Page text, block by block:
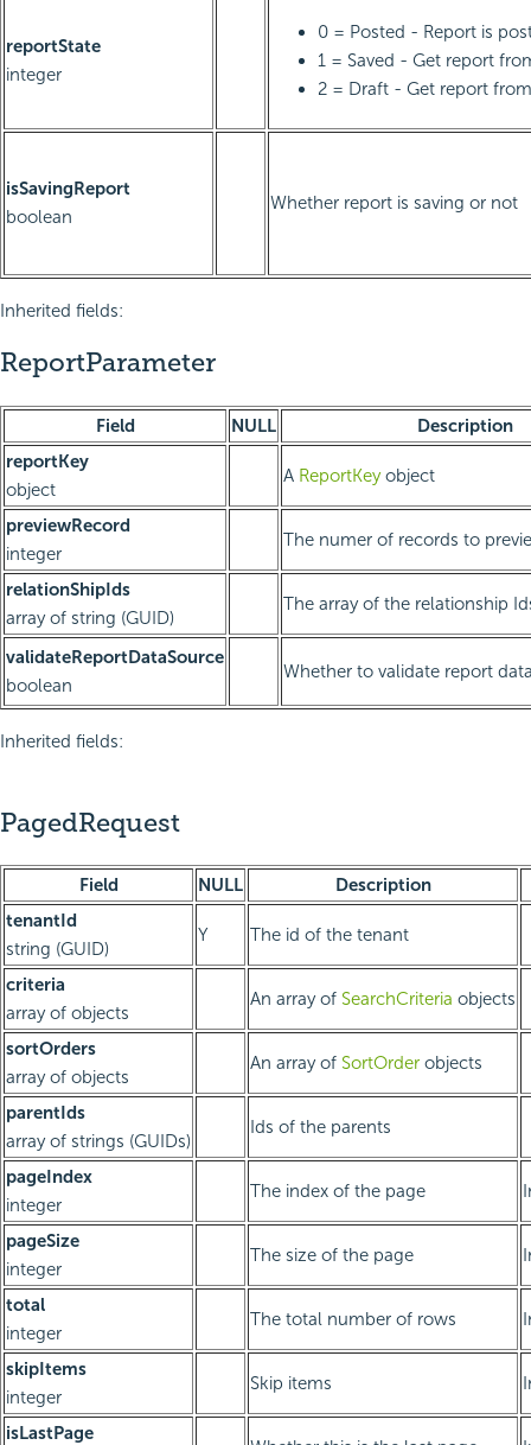
reportState
integer
0 = Posted - Report is
1 = Saved - Get report
2 = Draft - Get report
isSavingReport
boolean
Whether report is saving or not
Inherited fields:
ReportParameter
Field NULL
Description
reportKey
object
A ReportKeyobject
previewRecord
integer
The numer of records to
relationShipIds
array of string (GUID)
The array of the relationship
validateReportDataSource
boolean
Whether to validate report
Inherited fields:
PagedRequest
Field NULL
Description
tenantId
string (GUID)
Y The id of the tenant
criteria
array of objects
An array of SearchCriteria objects
sortOrders
array of objects
An array of SortOrder objects
parentIds
array of strings (GUIDs)
Ids of the parents
pageIndex
integer
The index of the page
pageSize
integer
The size of the page
total
integer
The total number of rows
skipItems
integer
Skip items
isLastPage